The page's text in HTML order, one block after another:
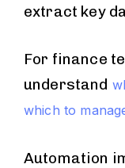
extract key
For finance
understand
which to
Automation